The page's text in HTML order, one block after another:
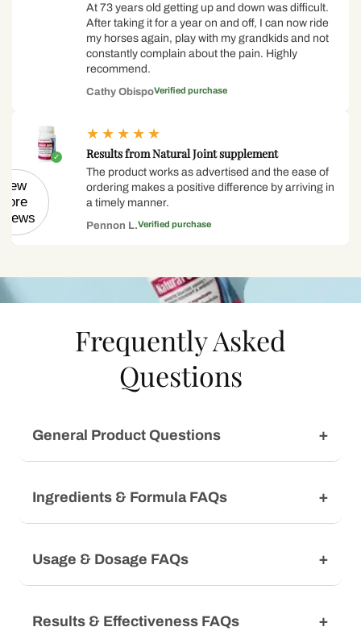
At 73 years old getting up and down was difficult.
After taking it for a year on and off, I can now ride
my horses again, play with my grandkids and not
constantly complain about the pain. Highly
recommend.
Cathy ObispoVerified purchase
★ ★ ★ ★ ★
Results from Natural Joint supplement
The product works as advertised and the ease of
ordering makes a positive difference by arriving in
a timely manner.
Pennon L.Verified purchase
Frequently Asked
Questions
General Product Questions
Ingredients & Formula FAQs
Usage & Dosage FAQs
Results & Effectiveness FAQs